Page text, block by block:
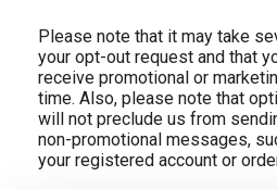
Please note that it may take
your opt-out request and that
receive promotional or
time. Also, please note that
will not preclude us from
non-promotional messages,
your registered account or